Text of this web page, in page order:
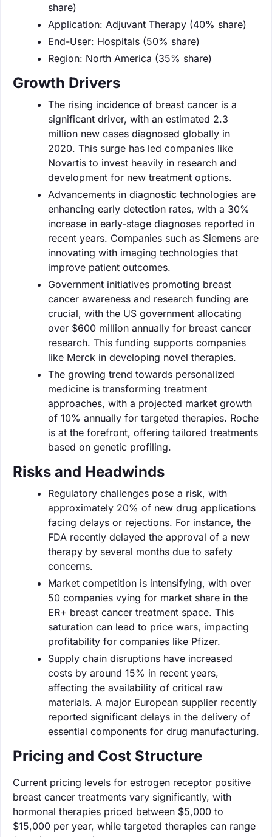
share)
Application: Adjuvant Therapy (40% share)
End-User: Hospitals (50% share)
Region: North America (35% share)
Growth Drivers
The rising incidence of breast cancer is a
significant driver, with an estimated 2.3
million new cases diagnosed globally in
2020. This surge has led companies like
Novartis to invest heavily in research and
development for new treatment options.
Advancements in diagnostic technologies are
enhancing early detection rates, with a 30%
increase in early-stage diagnoses reported in
recent years. Companies such as Siemens are
innovating with imaging technologies that
improve patient outcomes.
Government initiatives promoting breast
cancer awareness and research funding are
crucial, with the US government allocating
over $600 million annually for breast cancer
research. This funding supports companies
like Merck in developing novel therapies.
The growing trend towards personalized
medicine is transforming treatment
approaches, with a projected market growth
of 10% annually for targeted therapies. Roche
is at the forefront, offering tailored treatments
based on genetic profiling.
Risks and Headwinds
Regulatory challenges pose a risk, with
approximately 20% of new drug applications
facing delays or rejections. For instance, the
FDA recently delayed the approval of a new
therapy by several months due to safety
concerns.
Market competition is intensifying, with over
50 companies vying for market share in the
ER+ breast cancer treatment space. This
saturation can lead to price wars, impacting
profitability for companies like Pfizer.
Supply chain disruptions have increased
costs by around 15% in recent years,
affecting the availability of critical raw
materials. A major European supplier recently
reported significant delays in the delivery of
essential components for drug manufacturing.
Pricing and Cost Structure
Current pricing levels for estrogen receptor positive
breast cancer treatments vary significantly, with
hormonal therapies priced between $5,000 to
$15,000 per year, while targeted therapies can range